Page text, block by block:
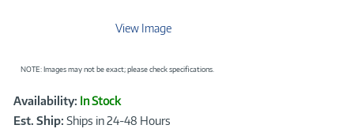
View Image
NOTE: Images may not be exact; please check specifications.
Product
Information
Availability: In Stock
Est. Ship: Ships in 24-48 Hours